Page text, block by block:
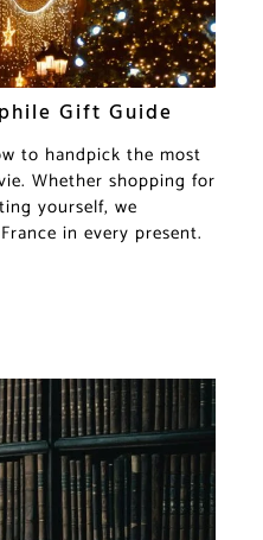
Gift Guide
to handpick the most
Whether shopping for
yourself, we
in every present.